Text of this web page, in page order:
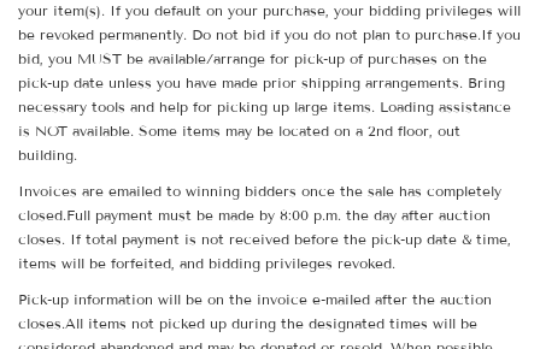
your item(s). If you default on your purchase, your bidding privileges will
be revoked permanently. Do not bid if you do not plan to purchase.If you
bid, you MUST be available/arrange for pick-up of purchases on the
pick-up date unless you have made prior shipping arrangements. Bring
necessary tools and help for picking up large items. Loading assistance
is NOT available. Some items may be located on a 2nd floor, out
building.
Invoices are emailed to winning bidders once the sale has completely
closed.Full payment must be made by 8:00 p.m. the day after auction
closes. If total payment is not received before the pick-up date & time,
items will be forfeited, and bidding privileges revoked.
Pick-up information will be on the invoice e-mailed after the auction
closes.All items not picked up during the designated times will be